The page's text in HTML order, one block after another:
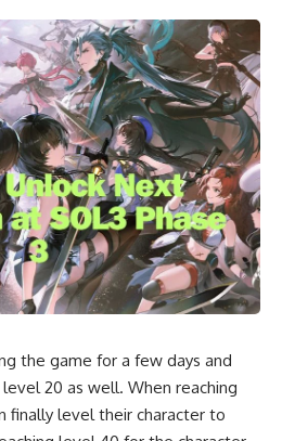
the game for a few days and
20 as well. When reaching
finally level their character to